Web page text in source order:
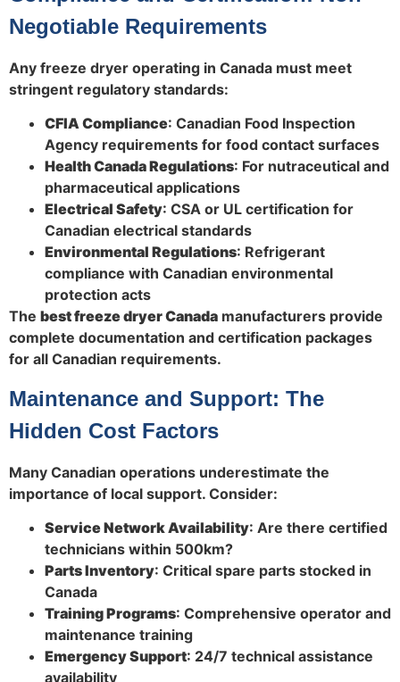
Negotiable Requirements
Any freeze dryer operating in Canada must meet
stringent regulatory standards:
CFIA Compliance: Canadian Food Inspection
Agency requirements for food contact surfaces
Health Canada Regulations: For nutraceutical and
pharmaceutical applications
Electrical Safety: CSA or UL certification for
Canadian electrical standards
Environmental Regulations: Refrigerant
compliance with Canadian environmental
protection acts
The best freeze dryer Canada manufacturers provide
complete documentation and certification packages
for all Canadian requirements.
Maintenance and Support: The
Hidden Cost Factors
Many Canadian operations underestimate the
importance of local support. Consider:
Service Network Availability: Are there certified
technicians within 500km?
Parts Inventory: Critical spare parts stocked in
Canada
Training Programs: Comprehensive operator and
maintenance training
Emergency Support: 24/7 technical assistance
availability